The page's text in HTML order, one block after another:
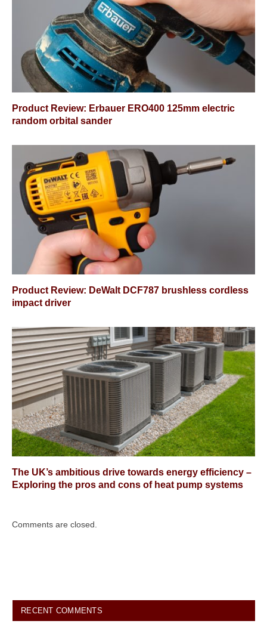
Product Review: Erbauer ERO400 125mm electric
random orbital sander
Product Review: DeWalt DCF787 brushless cordless
impact driver
The UK’s ambitious drive towards energy efficiency –
Exploring the pros and cons of heat pump systems
Comments are closed.
RECENT COMMENTS